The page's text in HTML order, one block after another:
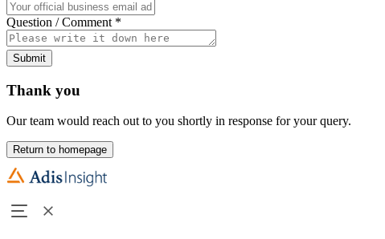
Question / Comment *
Submit
Thank you
Our team would reach out to you shortly in response for your query.
Return to homepage